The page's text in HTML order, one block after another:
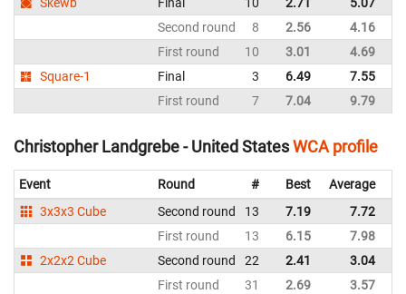
Second round
8 2.56 4.16
First round
10 3.01 4.69
Square-1
Final 3 6.49 7.55
First round
7 7.04 9.79
Christopher Landgrebe - United StatesWCA profile
Event Round # Best Average
3x3x3 Cube
Second round 13 7.19 7.72
First round
13 6.15 7.98
2x2x2 Cube
Second round 22 2.41 3.04
First round
31 2.69 3.57